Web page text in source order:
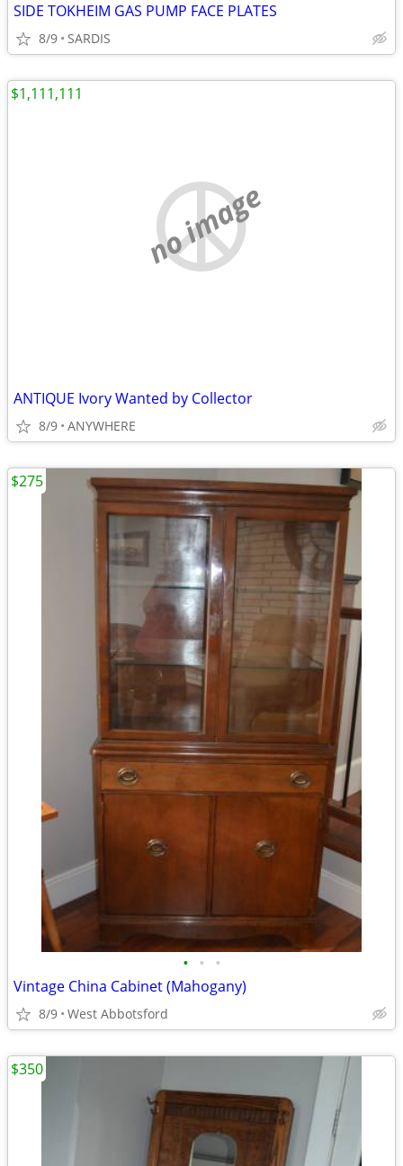
SIDE TOKHEIM GAS PUMP FACE PLATES
8/9 SARDIS
no image
ANTIQUE Ivory Wanted by Collector
8/9 ANYWHERE
$1,111,111
• • •
Vintage China Cabinet (Mahogany)
8/9 West Abbotsford
$275
$350